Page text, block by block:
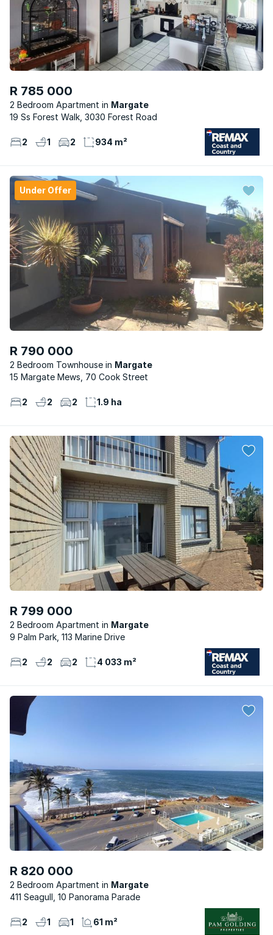
R 785 000
2 Bedroom Apartment
Margate
19 Ss Forest Walk, 3030 Forest Road
2 1 2 934 m²
Under Offer
R 790 000
2 Bedroom Townhouse
Margate
15 Margate Mews, 70 Cook Street
2 2 2 1.9 ha
R 799 000
2 Bedroom Apartment
Margate
9 Palm Park, 113 Marine Drive
2 2 2 4 033 m²
R 820 000
2 Bedroom Apartment
Margate
411 Seagull, 10 Panorama Parade
2 1 1 61 m²